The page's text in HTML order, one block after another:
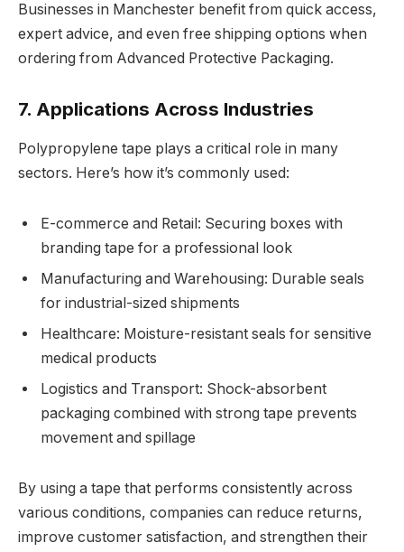
Businesses in Manchester benefit from quick access,
expert advice, and even free shipping options when
ordering from Advanced Protective Packaging.
7. Applications Across Industries
Polypropylene tape plays a critical role in many
sectors. Here’s how it’s commonly used:
E-commerce and Retail: Securing boxes with
branding tape for a professional look
Manufacturing and Warehousing: Durable seals
for industrial-sized shipments
Healthcare: Moisture-resistant seals for sensitive
medical products
Logistics and Transport: Shock-absorbent
packaging combined with strong tape prevents
movement and spillage
By using a tape that performs consistently across
various conditions, companies can reduce returns,
improve customer satisfaction, and strengthen their